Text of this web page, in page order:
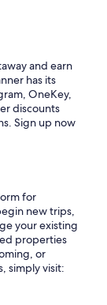
and earn
has its
OneKey,
discounts
Sign up now
for
new trips,
your existing
properties
or
simply visit: